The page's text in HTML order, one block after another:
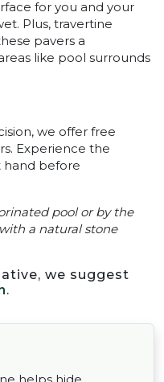
for you and your
Plus, travertine
pavers a
like pool surrounds
we offer free
Experience the
hand before
pool or by the
a natural stone
we suggest
.